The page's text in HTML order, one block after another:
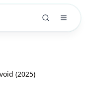
(2025)